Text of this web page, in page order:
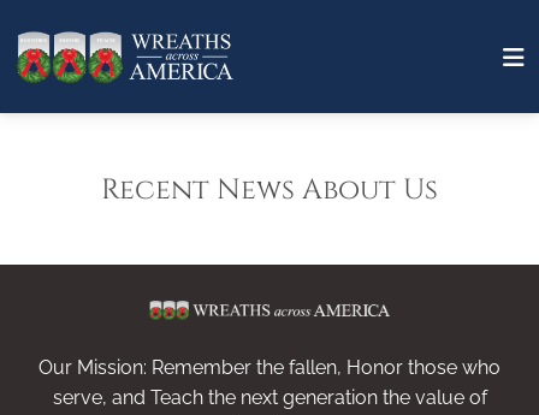
Recent News About Us
Our Mission: Remember the fallen, Honor those who
serve, and Teach the next generation the value of